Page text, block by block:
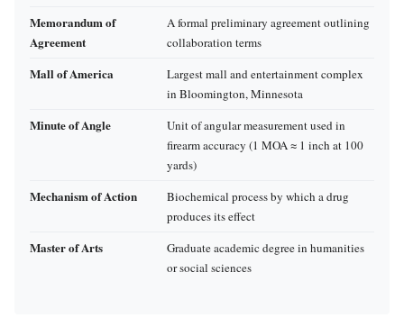
Memorandum of
Agreement
A formal preliminary agreement outlining
collaboration terms
Mall of America
Largest mall and entertainment complex
in Bloomington, Minnesota
Minute of Angle
Unit of angular measurement used in
firearm accuracy (1 MOA ≈ 1 inch at 100
yards)
Mechanism of Action
Biochemical process by which a drug
produces its effect
Master of Arts
Graduate academic degree in humanities
or social sciences